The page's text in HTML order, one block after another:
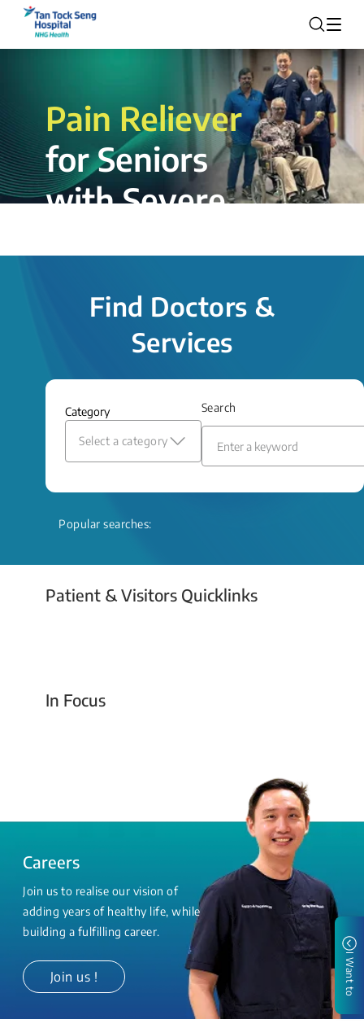
Pain Reliever
for Seniors
with Severe
insertion procedure offers a valuable
and relief even when treatment options
Read More
Find Doctors &
Services
Category
Select a category
Search
Popular searches:
Patient & Visitors Quicklinks
Your Emergency Visit
In Focus
Today For Tomorrow - Every Second Counts
Careers
Join us to realise our vision of
adding years of healthy life, while
building a fulfilling career.
Join us ! I Want to